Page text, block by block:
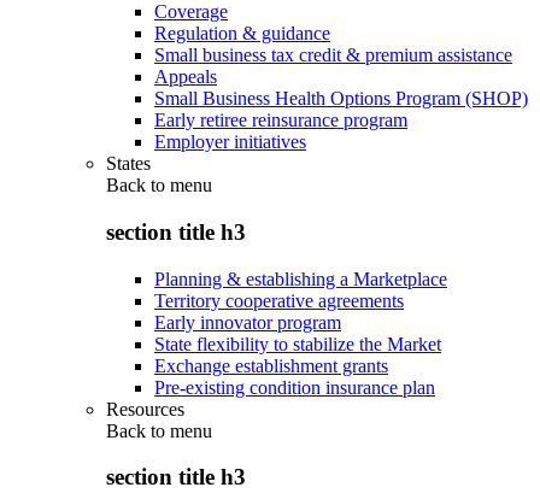
Coverage
Regulation & guidance
Small business tax credit & premium assistance
Appeals
Small Business Health Options Program (SHOP)
Early retiree reinsurance program
Employer initiatives
States
Back to menu
section title h3
Planning & establishing a Marketplace
Territory cooperative agreements
Early innovator program
State flexibility to stabilize the Market
Exchange establishment grants
Pre-existing condition insurance plan
Resources
Back to menu
section title h3